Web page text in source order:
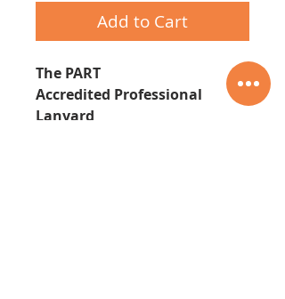
Add to Cart
The PART
Accredited Professional
Lanyard